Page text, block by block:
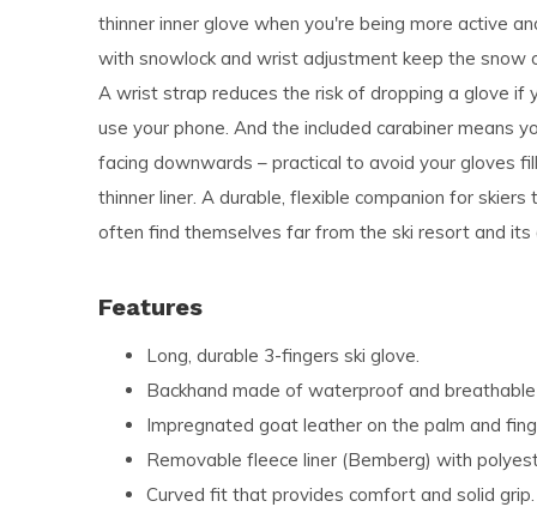
thinner inner glove when you're being more active
with snowlock and wrist adjustment keep the snow
A wrist strap reduces the risk of dropping a glove
use your phone. And the included carabiner means
facing downwards – practical to avoid your gloves
thinner liner. A durable, flexible companion for
often find themselves far from the ski resort and its
Features
Long, durable 3-fingers ski glove.
Backhand made of waterproof and
Impregnated goat leather on the palm and
Removable fleece liner (Bemberg) with
Curved fit that provides comfort and solid grip.